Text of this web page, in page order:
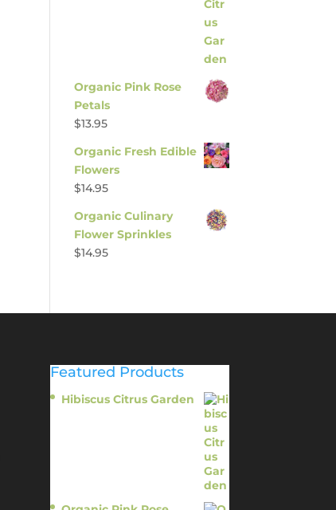
Organic Pink Rose
Petals
$13.95
Organic Fresh Edible
Flowers
$14.95
Organic Culinary
Flower Sprinkles
$14.95
Featured Products
Hibiscus Citrus Garden